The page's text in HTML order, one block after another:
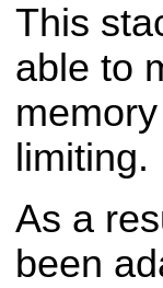
This
able to
limiting.
As a
been